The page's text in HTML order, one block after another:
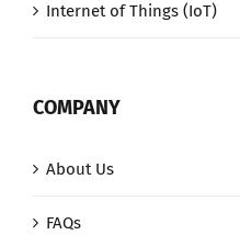
Internet of Things (IoT)
COMPANY
About Us
FAQs